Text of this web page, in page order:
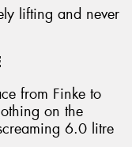
lifting and never
from Finke to
on the
6.0 litre